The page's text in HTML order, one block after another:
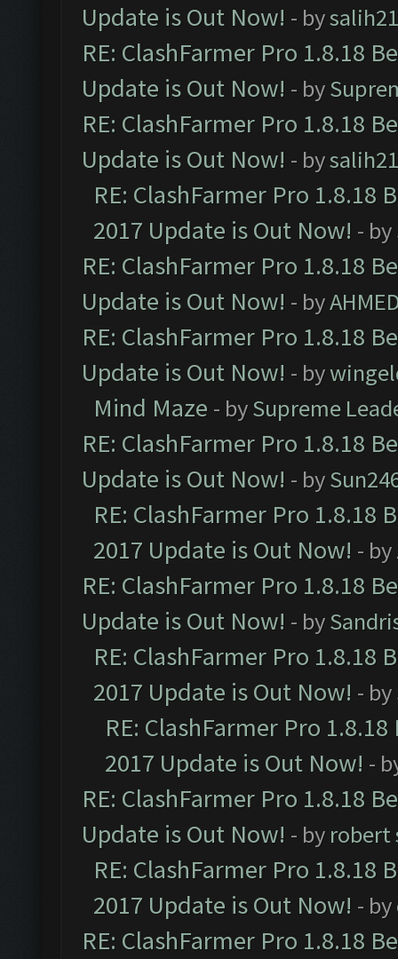
Update is Out Now! - by
RE: ClashFarmer Pro 1.8.18
Update is Out Now! - by
RE: ClashFarmer Pro 1.8.18
Update is Out Now! - by
RE: ClashFarmer Pro 1.8.18
2017 Update is Out Now! - by
RE: ClashFarmer Pro 1.8.18
Update is Out Now! - by
RE: ClashFarmer Pro 1.8.18
Update is Out Now! - by
Mind Maze - bySupreme
RE: ClashFarmer Pro 1.8.18
Update is Out Now! - by
RE: ClashFarmer Pro 1.8.18
2017 Update is Out Now! - by
RE: ClashFarmer Pro 1.8.18
Update is Out Now! - by
RE: ClashFarmer Pro 1.8.18
2017 Update is Out Now! - by
RE: ClashFarmer Pro
2017 Update is Out Now! -
RE: ClashFarmer Pro 1.8.18
Update is Out Now! - by robert
RE: ClashFarmer Pro 1.8.18
2017 Update is Out Now! - by
RE: ClashFarmer Pro 1.8.18